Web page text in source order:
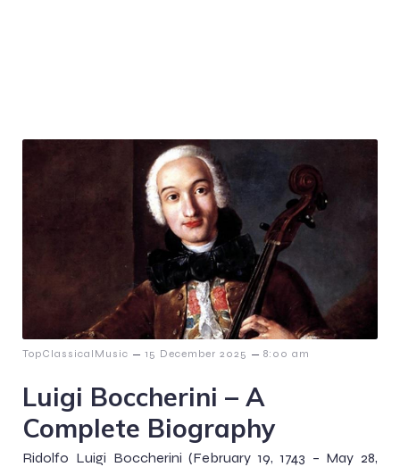
TopClassicalMusic – 15 December 2025 – 8:00 am
Luigi Boccherini – A
Complete Biography
Ridolfo Luigi Boccherini (February 19, 1743 – May 28,